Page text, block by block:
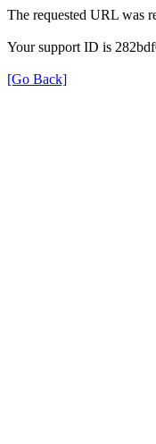
The requested URL was
Your support ID is
[Go Back]